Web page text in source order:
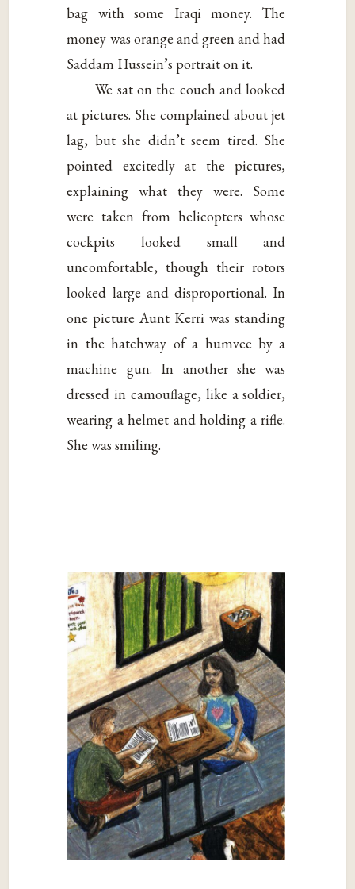
bag with some Iraqi money. The
money was orange and green and had
Saddam Hussein’s portrait on it.
We sat on the couch and looked
at pictures. She complained about jet
lag, but she didn’t seem tired. She
pointed excitedly at the pictures,
explaining what they were. Some
were taken from helicopters whose
cockpits looked small and
uncomfortable, though their rotors
looked large and disproportional. In
one picture Aunt Kerri was standing
in the hatchway of a humvee by a
machine gun. In another she was
dressed in camouflage, like a soldier,
wearing a helmet and holding a rifle.
She was smiling.